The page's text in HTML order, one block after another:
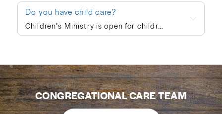
Do you have child care?
Children’s Ministry is open for children ages infant through 5th grade. In order to keep a safe child/teacher ratio in each class, our Cotswold site is currently requiring registration for Children’s Ministry each Sunday. The link will go live on Thursday of each week, so please check here Thursday-Sunday to sign your child up for the upcoming Sunday. When you drop your child off, a leader will help you print out a name badge and receive a collection ticket. All of our volunteers go through a screening process and we follow a series of safety protocols to ensure that your child is safe while in our care and you’re able to be at ease during the worship service. You’re also welcome to keep your children with you in the worship service if you prefer. We also provide a nursing mother’s room in the hallway next to the sanctuary where you can hear the worship and sermon. We believe every child is created in God’s image and deeply loved by Him (Genesis 1:27). At Hope Community Church, we want every child to feel included, have access to participate fully, and know they truly belong. If your child would benefit from specific accommodations during children’s ministry, we would be honored to support your family. Please contact Emma King (emmaking@hopecommunity.com). We are here to walk with you — because in Christ, we are one body, and every part matters (1 Corinthians 12:12–27).
CONGREGATIONAL CARE TEAM